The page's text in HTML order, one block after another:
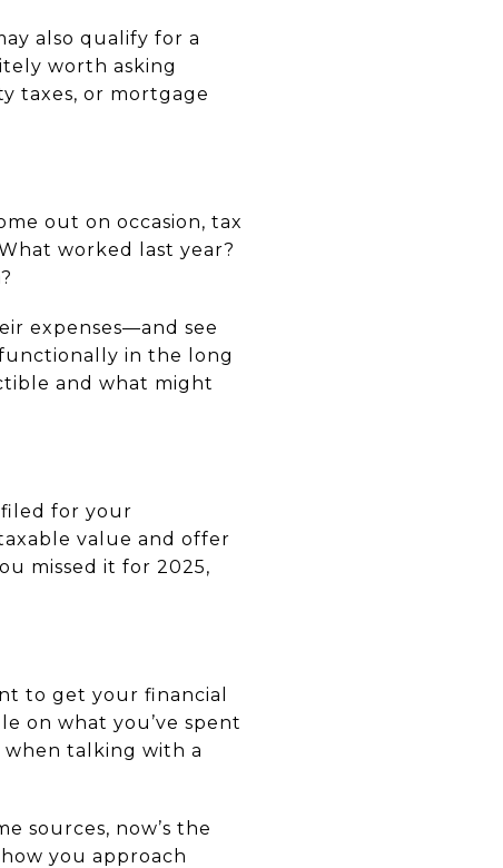
also qualify for a
worth asking
taxes, or mortgage
out on occasion, tax
worked last year?
expenses—and see
in the long
and what might
filed for your
value and offer
missed it for 2025,
to get your financial
on what you’ve spent
when talking with a
sources, now’s the
you approach